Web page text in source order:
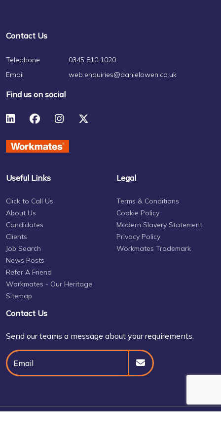
Contact Us
Telephone
0345 810 1020
Email
web.enquiries@danielowen.co.uk
Find us on social
Useful Links
Click to Call Us
About Us
Candidates
Clients
Job Search
News Posts
Refer A Friend
Workmates - Our Heritage
Sitemap
Legal
Terms & Conditions
Cookie Policy
Modern Slavery Statement
Privacy Policy
Workmates Trademark
Contact Us
Send our teams a message about your requirements.